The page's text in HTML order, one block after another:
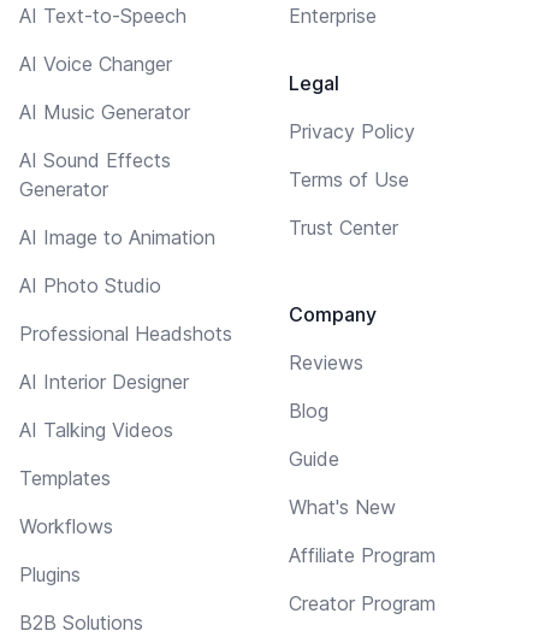
AI Text-to-Speech
AI Voice Changer
AI Music Generator
AI Sound Effects
Generator
AI Image to Animation
AI Photo Studio
Professional Headshots
AI Interior Designer
AI Talking Videos
Templates
Workflows
Plugins
B2B Solutions
Enterprise
Legal
Privacy Policy
Terms of Use
Trust Center
Company
Reviews
Blog
Guide
What's New
Affiliate Program
Creator Program